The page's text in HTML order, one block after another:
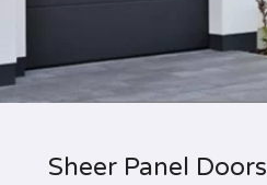
Sheer Panel Doors